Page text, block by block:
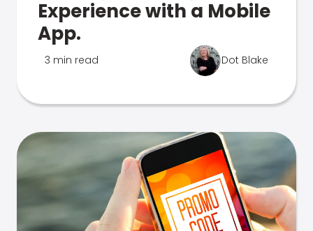
Experience with a Mobile
App.
3 min read Dot Blake